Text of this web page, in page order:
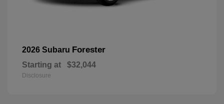
2026 Subaru Forester
Starting at $32,044
Disclosure